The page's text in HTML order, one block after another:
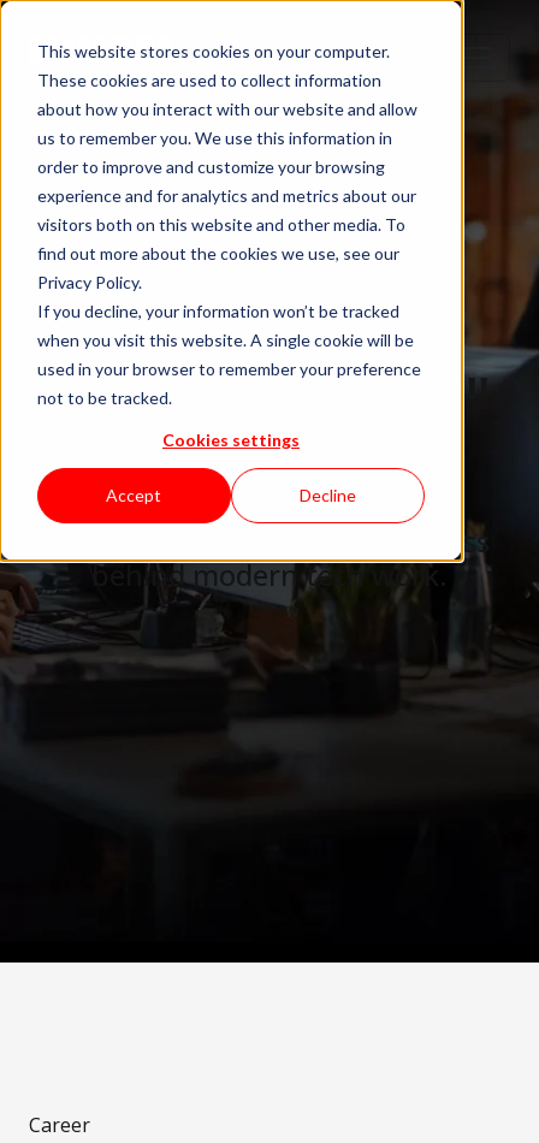
This website stores cookies on your computer.
These cookies are used to collect information
about how you interact with our website and allow
us to remember you. We use this information in
order to improve and customize your browsing
experience and for analytics and metrics about our
visitors both on this website and other media. To
find out more about the cookies we use, see our
Privacy Policy.
If you decline, your information won’t be tracked
when you visit this website. A single cookie will be
used in your browser to remember your preference
not to be tracked.
Cookies settings
Accept Decline
Blog "In Orbit"
by KWAN
Careers, teams, and the business
behind modern tech work.
Career